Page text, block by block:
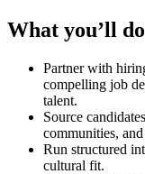
What you’ll do
Partner with
compelling job
talent.
Source
communities,
Run structured
cultural fit.